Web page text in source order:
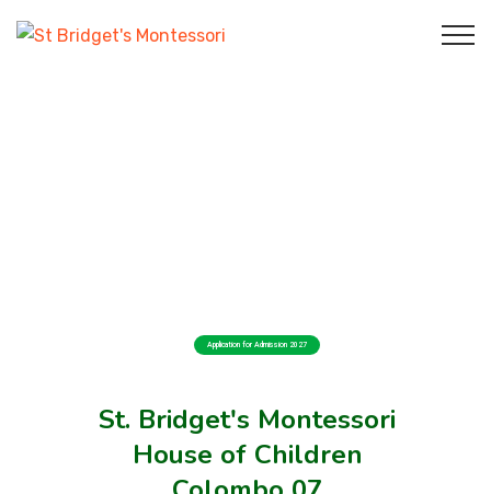
St. Bridget's Montessori
House of Children
Application for Admission 2027